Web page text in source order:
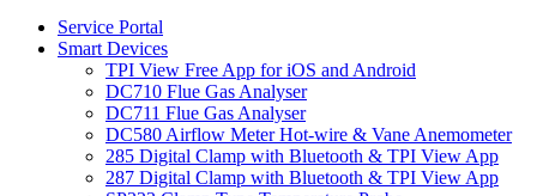
Service Portal
Smart Devices
TPI View Free App for iOS and Android
DC710 Flue Gas Analyser
DC711 Flue Gas Analyser
DC580 Airflow Meter Hot-wire & Vane Anemometer
285 Digital Clamp with Bluetooth & TPI View App
287 Digital Clamp with Bluetooth & TPI View App